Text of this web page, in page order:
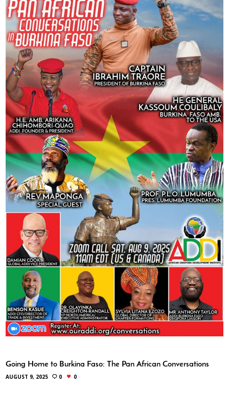
Going Home to Burkina Faso: The Pan African Conversations
AUGUST 9, 2025 0 0